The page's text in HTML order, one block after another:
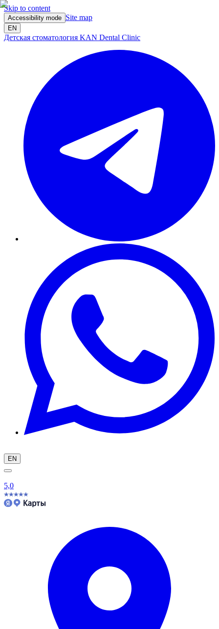
Skip to content
Accessibility mode Site map
EN
Детская стоматология KAN Dental Clinic
EN
5,0